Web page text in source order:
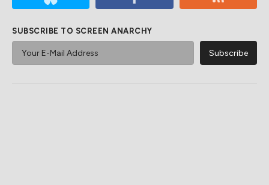
SUBSCRIBE TO SCREEN ANARCHY